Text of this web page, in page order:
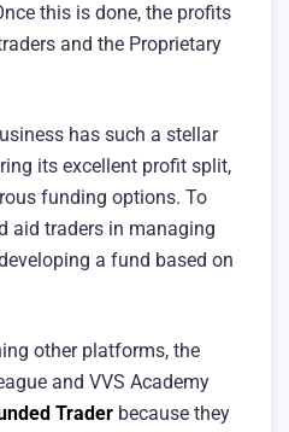
this is done, the profits
and the Proprietary
has such a stellar
its excellent profit split,
funding options. To
aid traders in managing
a fund based on
other platforms, the
and VVS Academy
Trader because they